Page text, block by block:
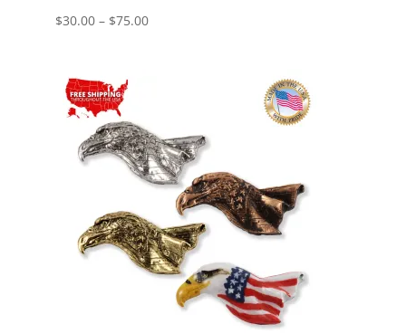
$30.00 – $75.00Price